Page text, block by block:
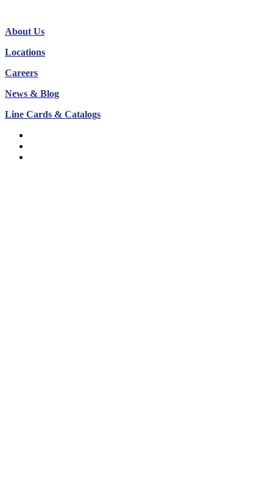
About Us
Locations
Careers
News & Blog
Line Cards & Catalogs